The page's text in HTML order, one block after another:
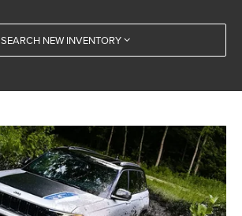
SEARCH NEW INVENTORY